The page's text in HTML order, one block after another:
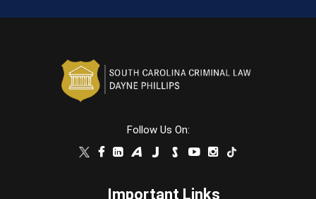
Follow Us On:
Important Links